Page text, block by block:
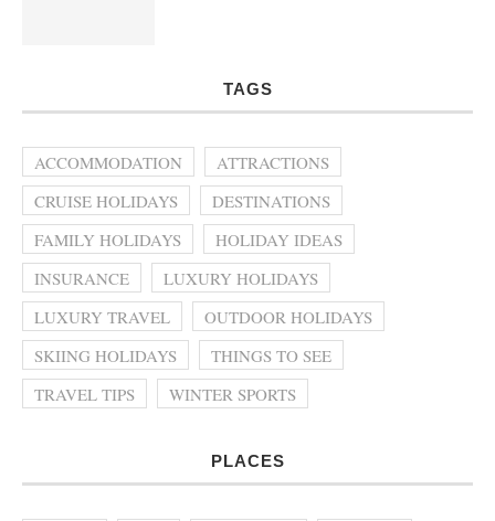
TAGS
ACCOMMODATION
ATTRACTIONS
CRUISE HOLIDAYS
DESTINATIONS
FAMILY HOLIDAYS
HOLIDAY IDEAS
INSURANCE
LUXURY HOLIDAYS
LUXURY TRAVEL
OUTDOOR HOLIDAYS
SKIING HOLIDAYS
THINGS TO SEE
TRAVEL TIPS
WINTER SPORTS
PLACES